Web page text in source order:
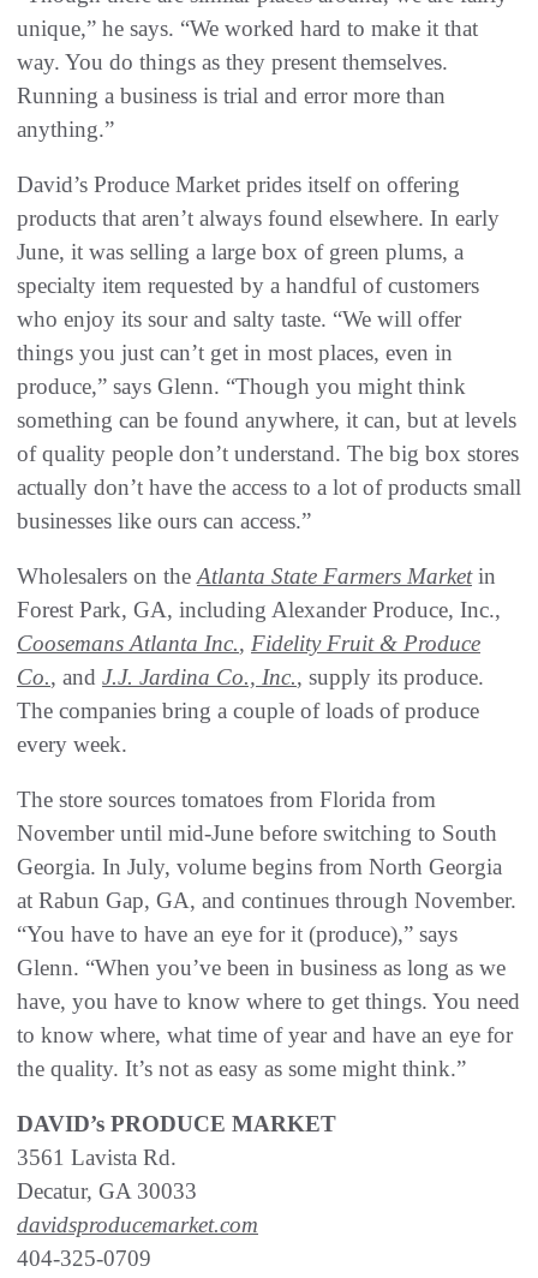
unique,” he says. “We worked hard to make it that
way. You do things as they present themselves.
Running a business is trial and error more than
anything.”
David’s Produce Market prides itself on offering
products that aren’t always found elsewhere. In early
June, it was selling a large box of green plums, a
specialty item requested by a handful of customers
who enjoy its sour and salty taste. “We will offer
things you just can’t get in most places, even in
produce,” says Glenn. “Though you might think
something can be found anywhere, it can, but at levels
of quality people don’t understand. The big box stores
actually don’t have the access to a lot of products small
businesses like ours can access.”
Wholesalers on theAtlanta State Farmers Marketin
Forest Park, GA, including Alexander Produce, Inc.,
Coosemans Atlanta Inc., Fidelity Fruit & Produce
Co., and J.J. Jardina Co., Inc., supply its produce.
The companies bring a couple of loads of produce
every week.
The store sources tomatoes from Florida from
November until mid-June before switching to South
Georgia. In July, volume begins from North Georgia
at Rabun Gap, GA, and continues through November.
“You have to have an eye for it (produce),” says
Glenn. “When you’ve been in business as long as we
have, you have to know where to get things. You need
to know where, what time of year and have an eye for
the quality. It’s not as easy as some might think.”
DAVID’s PRODUCE MARKET
3561 Lavista Rd.
Decatur, GA 30033
davidsproducemarket.com
404-325-0709